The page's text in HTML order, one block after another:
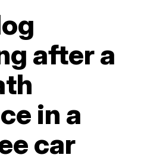
after a
in a
car